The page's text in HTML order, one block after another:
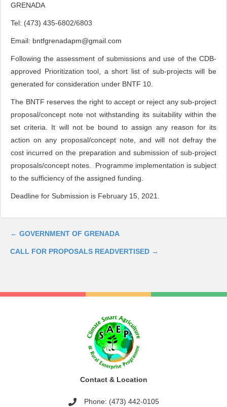
GRENADA
Tel: (473) 435-6802/6803
Email: bntfgrenadapm@gmail.com
Following the assessment of submissions and use of the CDB-
approved Prioritization tool, a short list of sub-projects will be
generated for consideration under BNTF 10.
The BNTF reserves the right to accept or reject any sub-project
proposal/concept note not withstanding its suitability within the
set criteria. It will not be bound to assign any reason for its
action on any proposal/concept note, and will not defray the
cost incurred on the preparation and submission of sub-project
proposals/concept notes. Programme implementation is subject
to the sufficiency of the assigned funding.
Deadline for Submission is February 15, 2021.
Post
navigation
← GOVERNMENT OF GRENADA
CALL FOR PROPOSALS READVERTISED →
Contact & Location
Phone: (473) 442-0105